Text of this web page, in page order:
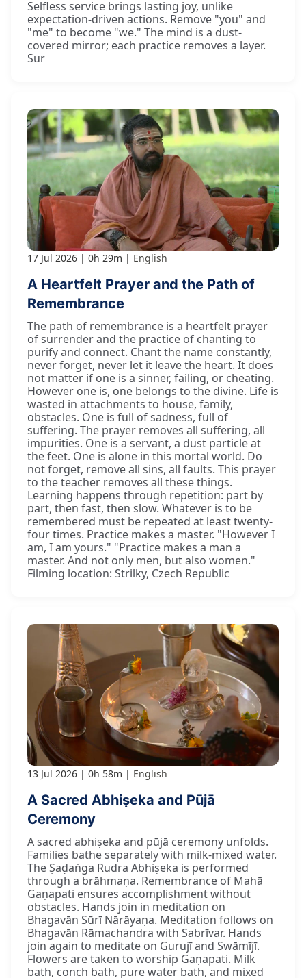
Selfless service brings lasting joy, unlike
expectation-driven actions. Remove "you" and
"me" to become "we." The mind is a dust-
covered mirror; each practice removes a layer.
Sur
17 Jul 2026 0h 29m English
A Heartfelt Prayer and the Path of
Remembrance
The path of remembrance is a heartfelt prayer
of surrender and the practice of chanting to
purify and connect. Chant the name constantly,
never forget, never let it leave the heart. It does
not matter if one is a sinner, failing, or cheating.
However one is, one belongs to the divine. Life is
wasted in attachments to house, family,
obstacles. One is full of sadness, full of
suffering. The prayer removes all suffering, all
impurities. One is a servant, a dust particle at
the feet. One is alone in this mortal world. Do
not forget, remove all sins, all faults. This prayer
to the teacher removes all these things.
Learning happens through repetition: part by
part, then fast, then slow. Whatever is to be
remembered must be repeated at least twenty-
four times. Practice makes a master. "However I
am, I am yours." "Practice makes a man a
master. And not only men, but also women."
Filming location: Strilky, Czech Republic
13 Jul 2026 0h 58m English
A Sacred Abhiṣeka and Pūjā
Ceremony
A sacred abhiṣeka and pūjā ceremony unfolds.
Families bathe separately with milk-mixed water.
The Ṣaḍaṅga Rudra Abhiṣeka is performed
through a brāhmaṇa. Remembrance of Mahā
Gaṇapati ensures accomplishment without
obstacles. Hands join in meditation on
Bhagavān Sūrī Nārāyaṇa. Meditation follows on
Bhagavān Rāmachandra with Sabrīvar. Hands
join again to meditate on Gurujī and Swāmījī.
Flowers are taken to worship Gaṇapati. Milk
bath, conch bath, pure water bath, and mixed